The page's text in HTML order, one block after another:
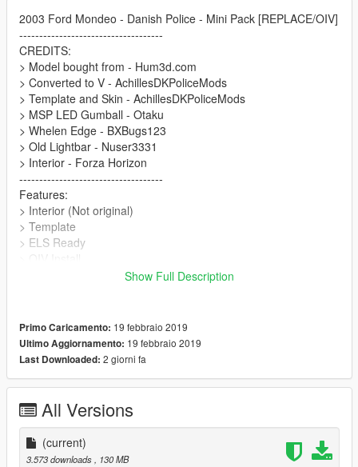
2003 Ford Mondeo - Danish Police - Mini Pack [REPLACE/OIV]
------------------------------------
CREDITS:
> Model bought from - Hum3d.com
> Converted to V - AchillesDKPoliceMods
> Template and Skin - AchillesDKPoliceMods
> MSP LED Gumball - Otaku
> Whelen Edge - BXBugs123
> Old Lightbar - Nuser3331
> Interior - Forza Horizon
------------------------------------
Features:
> Interior (Not original)
> Template
> ELS Ready
------------------------------------Show Full Description
Primo Caricamento: 19 febbraio 2019
Ultimo Aggiornamento: 19 febbraio 2019
Last Downloaded: 2 giorni fa
All Versions
(current)
3.573 downloads, 130 MB